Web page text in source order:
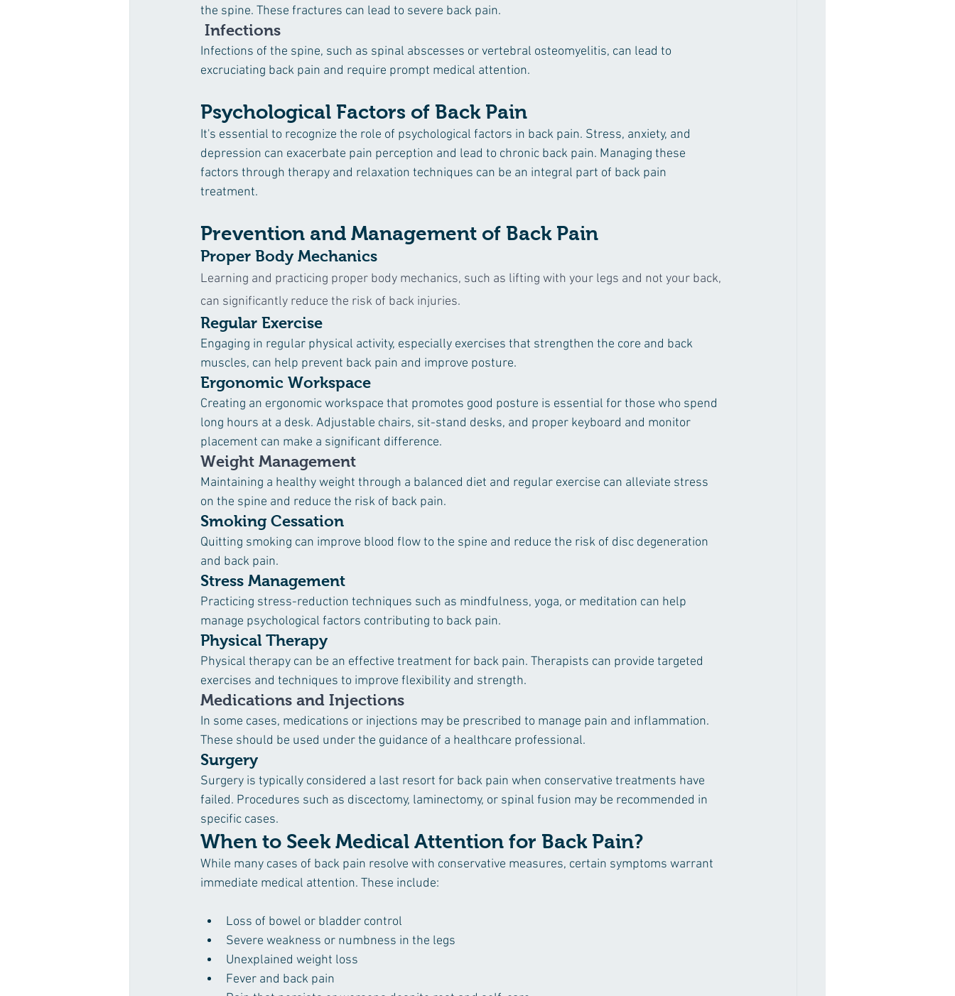
the spine. These fractures can lead to severe back pain.
Infections
Infections of the spine, such as spinal abscesses or vertebral osteomyelitis, can lead to
excruciating back pain and require prompt medical attention.
Psychological Factors of Back Pain
It's essential to recognize the role of psychological factors in back pain. Stress, anxiety, and
depression can exacerbate pain perception and lead to chronic back pain. Managing these
factors through therapy and relaxation techniques can be an integral part of back pain
treatment.
Prevention and Management of Back Pain
Proper Body Mechanics
Learning and practicing proper body mechanics, such as lifting with your legs and not your back,
can significantly reduce the risk of back injuries.
Regular Exercise
Engaging in regular physical activity, especially exercises that strengthen the core and back
muscles, can help prevent back pain and improve posture.
Ergonomic Workspace
Creating an ergonomic workspace that promotes good posture is essential for those who spend
long hours at a desk. Adjustable chairs, sit-stand desks, and proper keyboard and monitor
placement can make a significant difference.
Weight Management
Maintaining a healthy weight through a balanced diet and regular exercise can alleviate stress
on the spine and reduce the risk of back pain.
Smoking Cessation
Quitting smoking can improve blood flow to the spine and reduce the risk of disc degeneration
and back pain.
Stress Management
Practicing stress-reduction techniques such as mindfulness, yoga, or meditation can help
manage psychological factors contributing to back pain.
Physical Therapy
Physical therapy can be an effective treatment for back pain. Therapists can provide targeted
exercises and techniques to improve flexibility and strength.
Medications and Injections
In some cases, medications or injections may be prescribed to manage pain and inflammation.
These should be used under the guidance of a healthcare professional.
Surgery
Surgery is typically considered a last resort for back pain when conservative treatments have
failed. Procedures such as discectomy, laminectomy, or spinal fusion may be recommended in
specific cases.
When to Seek Medical Attention for Back Pain?
While many cases of back pain resolve with conservative measures, certain symptoms warrant
immediate medical attention. These include:
Loss of bowel or bladder control
Severe weakness or numbness in the legs
Unexplained weight loss
Fever and back pain